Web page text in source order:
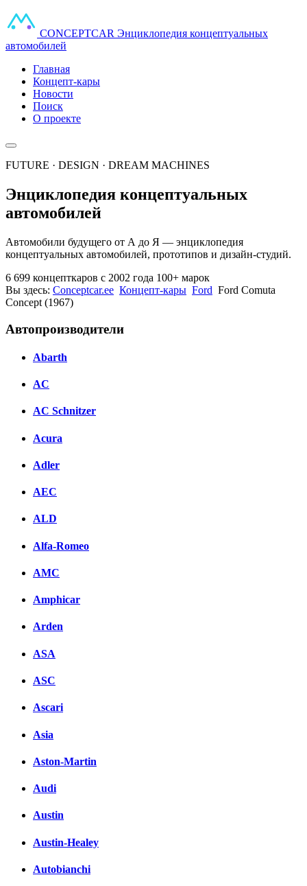
CONCEPTCAR Энциклопедия концептуальных
автомобилей
Главная
Концепт-кары
Новости
Поиск
О проекте
FUTURE · DESIGN · DREAM MACHINES
Энциклопедия концептуальных
автомобилей
Автомобили будущего от А до Я — энциклопедия
концептуальных автомобилей, прототипов и дизайн-студий.
6 699 концепткаров с 2002 года 100+ марок
Вы здесь: Conceptcar.ee Концепт-кары Ford Ford Comuta
Concept (1967)
Автопроизводители
Abarth
AC
AC Schnitzer
Acura
Adler
AEC
ALD
Alfa-Romeo
AMC
Amphicar
Arden
ASA
ASC
Ascari
Asia
Aston-Martin
Audi
Austin
Austin-Healey
Autobianchi